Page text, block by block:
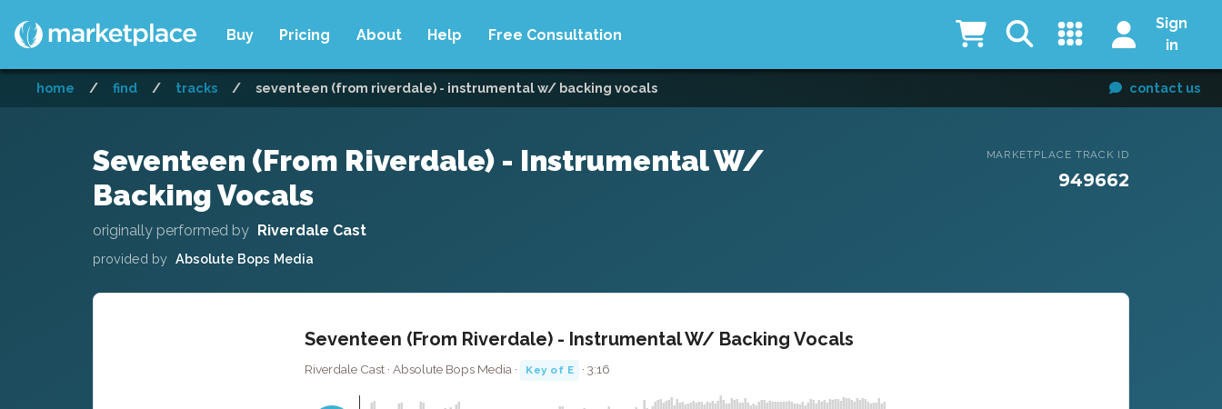
Buy Pricing About Help Free Consultation
Sign
in
home / find / tracks / seventeen (from riverdale) - instrumental w/ backing vocals contact us
Seventeen (From Riverdale) - Instrumental W/
Backing Vocals
originally performed by Riverdale Cast
provided by Absolute Bops Media
MARKETPLACE TRACK ID
949662
Seventeen (From Riverdale) - Instrumental W/ Backing Vocals
Riverdale Cast · Absolute Bops Media · Key of E · 3:16